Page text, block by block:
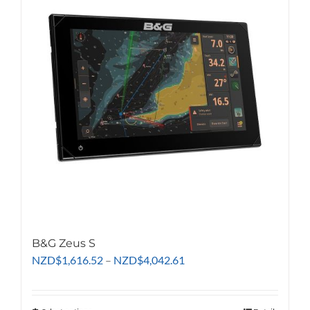
options
may
be
chosen
on
the
product
page
B&G Zeus S
NZD$1,616.52 – NZD$4,042.61